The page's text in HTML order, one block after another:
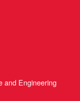
and Engineering